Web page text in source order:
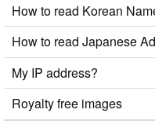
Strings/Data
Old Japanese Kanji to
English Phonetics to
Chinese Characters to Hangul
How to read Korean
How to read Japanese
My IP address?
Royalty free images